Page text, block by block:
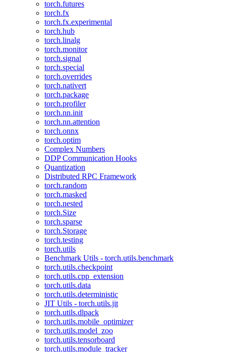
torch.futures
torch.fx
torch.fx.experimental
torch.hub
torch.linalg
torch.monitor
torch.signal
torch.special
torch.overrides
torch.nativert
torch.package
torch.profiler
torch.nn.init
torch.nn.attention
torch.onnx
torch.optim
Complex Numbers
DDP Communication Hooks
Quantization
Distributed RPC Framework
torch.random
torch.masked
torch.nested
torch.Size
torch.sparse
torch.Storage
torch.testing
torch.utils
Benchmark Utils - torch.utils.benchmark
torch.utils.checkpoint
torch.utils.cpp_extension
torch.utils.data
torch.utils.deterministic
JIT Utils - torch.utils.jit
torch.utils.dlpack
torch.utils.mobile_optimizer
torch.utils.model_zoo
torch.utils.tensorboard
torch.utils.module_tracker